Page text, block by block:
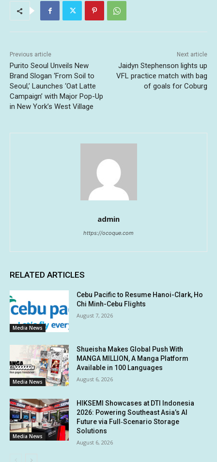
Previous article
Purito Seoul Unveils New
Brand Slogan ‘From Soil to
Seoul,’ Launches ‘Oat Latte
Campaign’ with Major Pop-Up
in New York’s West Village
Next article
Jaidyn Stephenson lights up
VFL practice match with bag
of goals for Coburg
admin
https://ocoque.com
RELATED ARTICLES
Media News
Cebu Pacific to Resume Hanoi-Clark, Ho
Chi Minh-Cebu Flights
August 7, 2026
Media News
Shueisha Makes Global Push With
MANGA MILLION, A Manga Platform
Available in 100 Languages
August 6, 2026
Media News
HIKSEMI Showcases at DTI Indonesia
2026: Powering Southeast Asia’s AI
Future via Full‑Scenario Storage
Solutions
August 6, 2026